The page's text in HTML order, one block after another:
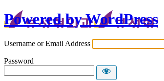
Powered by WordPress
Username or Email Address
Password